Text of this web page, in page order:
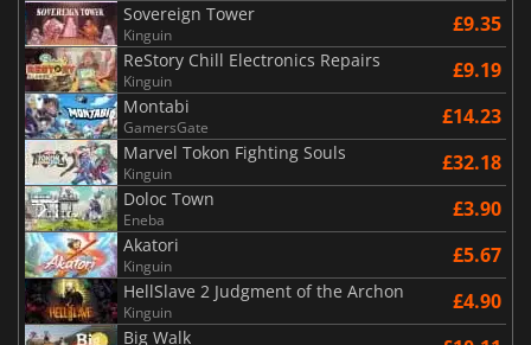
Sovereign Tower
Kinguin £9.35
ReStory Chill Electronics Repairs
Kinguin £9.19
Montabi
GamersGate £14.23
Marvel Tokon Fighting Souls
Kinguin £32.18
Doloc Town
Eneba £3.90
Akatori
Kinguin £5.67
HellSlave 2 Judgment of the Archon
Kinguin £4.90
Big Walk